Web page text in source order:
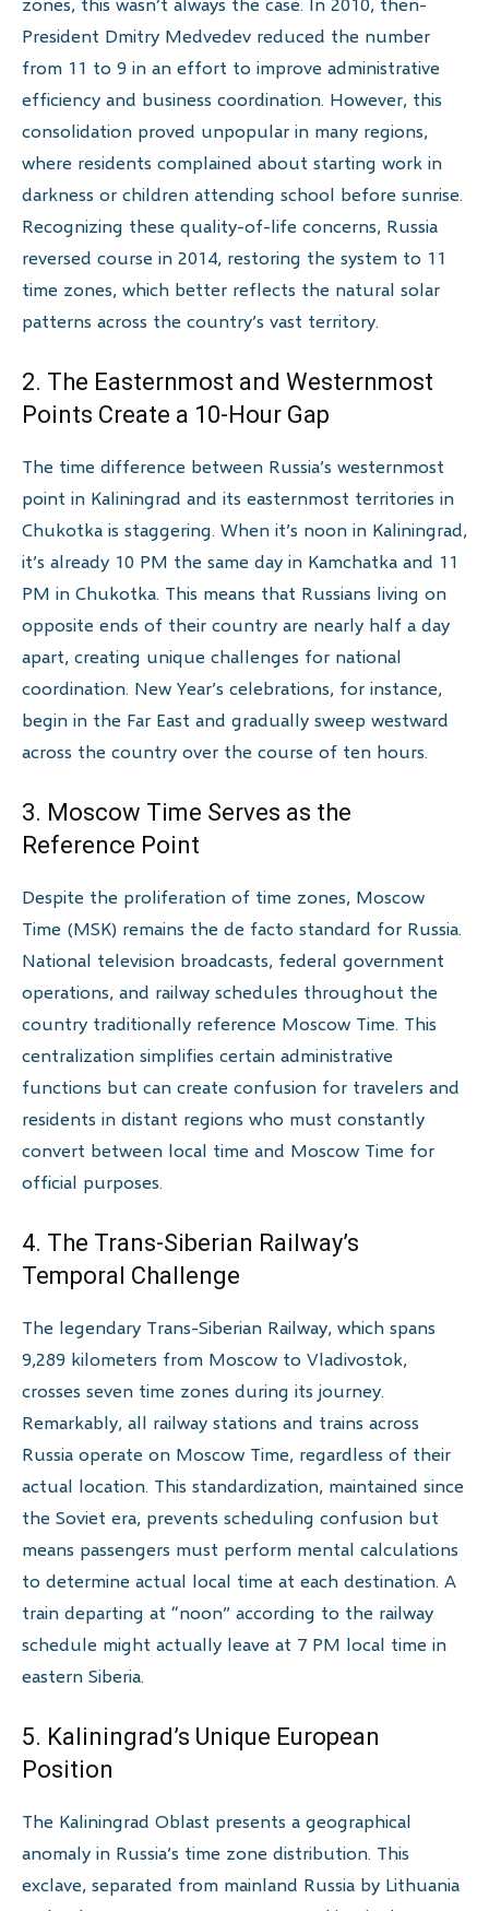
President Dmitry Medvedev reduced the number
from 11 to 9 in an effort to improve administrative
efficiency and business coordination. However, this
consolidation proved unpopular in many regions,
where residents complained about starting work in
darkness or children attending school before sunrise.
Recognizing these quality-of-life concerns, Russia
reversed course in 2014, restoring the system to 11
time zones, which better reflects the natural solar
patterns across the country’s vast territory.
2. The Easternmost and Westernmost
Points Create a 10-Hour Gap
The time difference between Russia’s westernmost
point in Kaliningrad and its easternmost territories in
Chukotka is staggering. When it’s noon in Kaliningrad,
it’s already 10 PM the same day in Kamchatka and 11
PM in Chukotka. This means that Russians living on
opposite ends of their country are nearly half a day
apart, creating unique challenges for national
coordination. New Year’s celebrations, for instance,
begin in the Far East and gradually sweep westward
across the country over the course of ten hours.
3. Moscow Time Serves as the
Reference Point
Despite the proliferation of time zones, Moscow
Time (MSK) remains the de facto standard for Russia.
National television broadcasts, federal government
operations, and railway schedules throughout the
country traditionally reference Moscow Time. This
centralization simplifies certain administrative
functions but can create confusion for travelers and
residents in distant regions who must constantly
convert between local time and Moscow Time for
official purposes.
4. The Trans-Siberian Railway’s
Temporal Challenge
The legendary Trans-Siberian Railway, which spans
9,289 kilometers from Moscow to Vladivostok,
crosses seven time zones during its journey.
Remarkably, all railway stations and trains across
Russia operate on Moscow Time, regardless of their
actual location. This standardization, maintained since
the Soviet era, prevents scheduling confusion but
means passengers must perform mental calculations
to determine actual local time at each destination. A
train departing at “noon” according to the railway
schedule might actually leave at 7 PM local time in
eastern Siberia.
5. Kaliningrad’s Unique European
Position
The Kaliningrad Oblast presents a geographical
anomaly in Russia’s time zone distribution. This
exclave, separated from mainland Russia by Lithuania